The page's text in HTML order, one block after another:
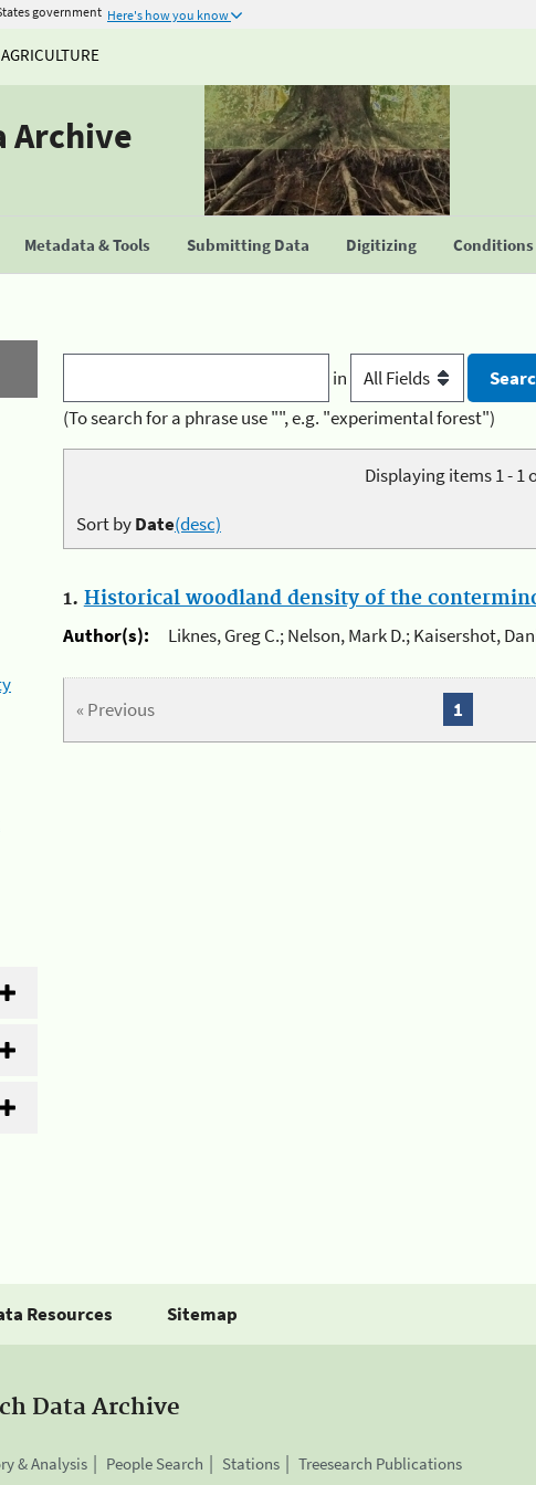
government Here's how you know
Archive
Metadata & Tools Submitting Data Digitizing Conditions
in
(To search for a phrase use "", e.g. "experimental forest")
Displaying items 1 - 1
Sort byDate(desc)
1. Historical woodland density of the
Author(s):
Liknes, Greg C.; Nelson, Mark D.; Kaisershot,
« Previous 1
Resources Sitemap
Data Archive
& Analysis People Search Stations Treesearch Publications